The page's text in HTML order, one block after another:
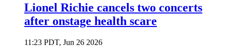
Lionel Richie cancels two concerts
after onstage health scare
11:23 PDT, Jun 26 2026